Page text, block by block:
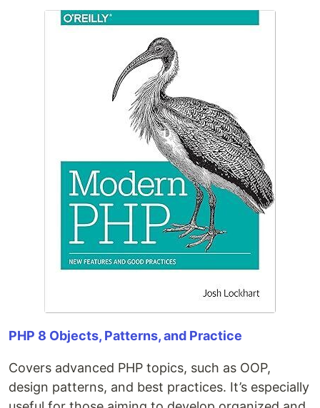
PHP 8 Objects, Patterns, and Practice
Covers advanced PHP topics, such as OOP,
design patterns, and best practices. It’s especially